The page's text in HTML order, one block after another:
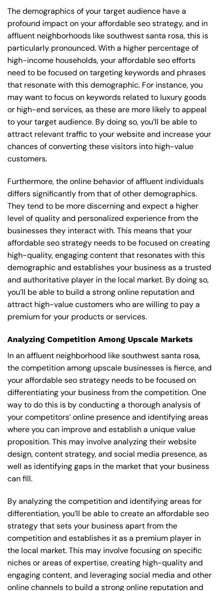
The demographics of your target audience have a
profound impact on your affordable seo strategy, and in
affluent neighborhoods like southwest santa rosa, this is
particularly pronounced. With a higher percentage of
high-income households, your affordable seo efforts
need to be focused on targeting keywords and phrases
that resonate with this demographic. For instance, you
may want to focus on keywords related to luxury goods
or high-end services, as these are more likely to appeal
to your target audience. By doing so, you’ll be able to
attract relevant traffic to your website and increase your
chances of converting these visitors into high-value
customers.
Furthermore, the online behavior of affluent individuals
differs significantly from that of other demographics.
They tend to be more discerning and expect a higher
level of quality and personalized experience from the
businesses they interact with. This means that your
affordable seo strategy needs to be focused on creating
high-quality, engaging content that resonates with this
demographic and establishes your business as a trusted
and authoritative player in the local market. By doing so,
you’ll be able to build a strong online reputation and
attract high-value customers who are willing to pay a
premium for your products or services.
Analyzing Competition Among Upscale Markets
In an affluent neighborhood like southwest santa rosa,
the competition among upscale businesses is fierce, and
your affordable seo strategy needs to be focused on
differentiating your business from the competition. One
way to do this is by conducting a thorough analysis of
your competitors’ online presence and identifying areas
where you can improve and establish a unique value
proposition. This may involve analyzing their website
design, content strategy, and social media presence, as
well as identifying gaps in the market that your business
can fill.
By analyzing the competition and identifying areas for
differentiation, you’ll be able to create an affordable seo
strategy that sets your business apart from the
competition and establishes it as a premium player in
the local market. This may involve focusing on specific
niches or areas of expertise, creating high-quality and
engaging content, and leveraging social media and other
online channels to build a strong online reputation and